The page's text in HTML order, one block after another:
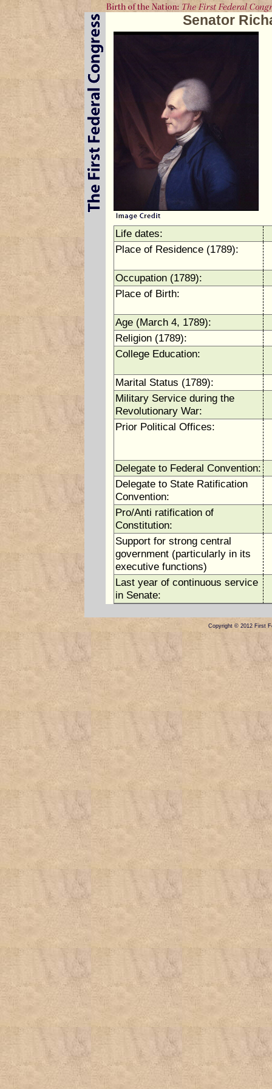
Senator
Life dates:
Place of Residence (1789):
Occupation (1789):
Place of Birth:
Age (March 4, 1789):
Religion (1789):
College Education:
Marital Status (1789):
Military Service during the
Revolutionary War:
Prior Political Offices:
Delegate to Federal Convention:
Delegate to State Ratification
Convention:
Pro/Anti ratification of
Constitution:
Support for strong central
government (particularly in its
executive functions)
Last year of continuous service
in Senate:
Copyright © 2012 First